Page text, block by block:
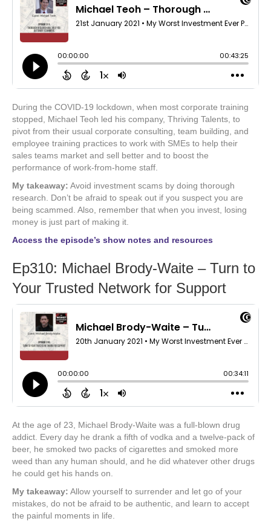
During the COVID-19 lockdown, when most corporate training
stopped, Michael Teoh led his company, Thriving Talents, to
pivot from their usual corporate consulting, team building, and
employee training practices to work with SMEs to help their
sales teams market and sell better and to boost the
performance of work-from-home staff.
My takeaway: Avoid investment scams by doing thorough
research. Don’t be afraid to speak out if you suspect you are
being scammed. Also, remember that when you invest, losing
money is just part of making it.
Access the episode’s show notes and resources
Ep310: Michael Brody-Waite – Turn to
Your Trusted Network for Support
At the age of 23, Michael Brody-Waite was a full-blown drug
addict. Every day he drank a fifth of vodka and a twelve-pack of
beer, he smoked two packs of cigarettes and smoked more
weed than any human should, and he did whatever other drugs
he could get his hands on.
My takeaway: Allow yourself to surrender and let go of your
mistakes, do not be afraid to be authentic, and learn to accept
the painful moments in life.